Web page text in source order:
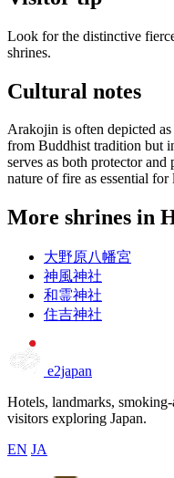
Look for the distinctive
shrines.
Cultural notes
Arakojin is often depicted
from Buddhist tradition but
serves as both protector
nature of fire as essential
More shrines in
大野原八幡宮
神風神社
和霊神社
住吉神社
e2japan
Hotels, landmarks,
visitors exploring Japan.
EN JA